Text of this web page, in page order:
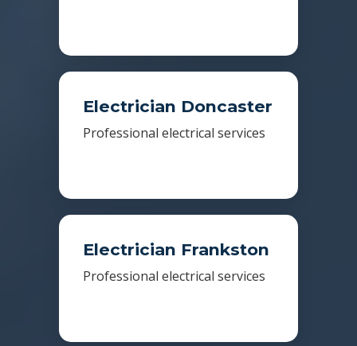
Electrician Doncaster
Professional electrical services
Electrician Frankston
Professional electrical services